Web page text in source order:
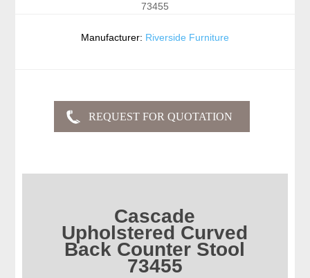
73455
Manufacturer: Riverside Furniture
Cascade
Upholstered Curved
Back Counter Stool
73455